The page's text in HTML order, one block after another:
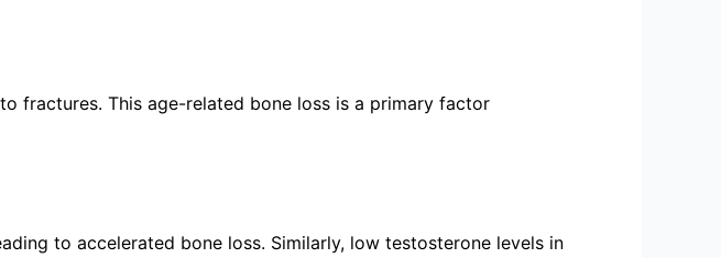
fractures. This age-related bone loss is a primary factor
to accelerated bone loss. Similarly, low testosterone levels in